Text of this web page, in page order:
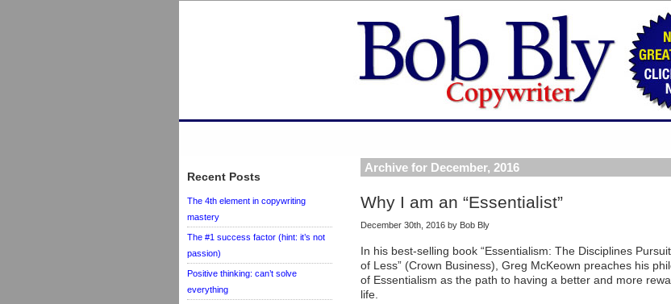
Archive for December, 2016
Why I am an “Essentialist”
December 30th, 2016 by Bob Bly
In his best-selling book “Essentialism: The Disciplines Pursuit
of Less” (Crown Business), Greg McKeown preaches his
of Essentialism as the path to having a better and more
life.
Recent Posts
The 4th element in copywriting
mastery
The #1 success factor (hint: it’s not
passion)
Positive thinking: can’t solve
everything